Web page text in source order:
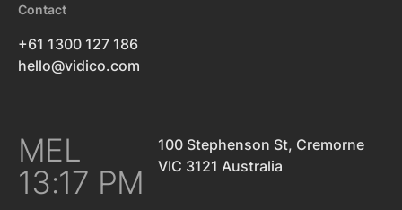
Contact
+61 1300 127 186
hello@vidico.com
MEL
13:17 PM
100 Stephenson St, Cremorne
VIC 3121 Australia